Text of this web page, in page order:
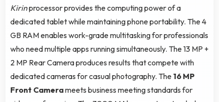
Kirinprocessor provides the computing power of a
dedicated tablet while maintaining phone portability. The 4
GB RAM enables work-grade multitasking for professionals
who need multiple apps running simultaneously. The 13 MP +
2 MP Rear Camera produces results that compete with
dedicated cameras for casual photography. The 16 MP
Front Camerameets business meeting standards for